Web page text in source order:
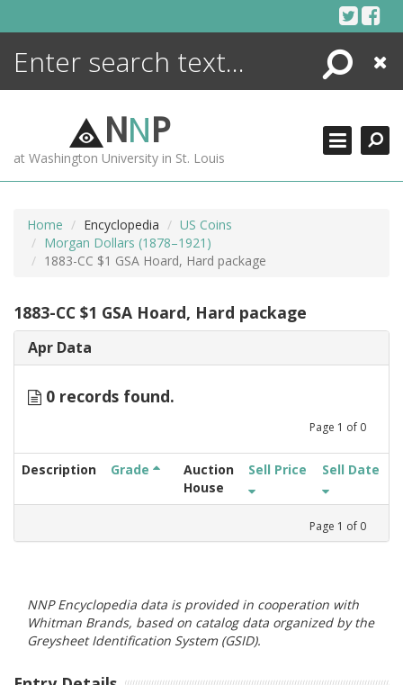
Search
Close
NNP
at Washington University in St. Louis
Home Encyclopedia
US Coins
Morgan Dollars (1878–1921)
1883-CC $1 GSA Hoard, Hard package
1883-CC $1 GSA Hoard, Hard package
Apr Data
0 records found.
Page 1 of 0
Description Grade
Auction
House
Sell Price Sell Date
Page 1 of 0
NNP Encyclopedia data is provided in cooperation with
Whitman Brands, based on catalog data organized by the
Greysheet Identification System (GSID).
ENCYCLOPEDIA
MORE +
ADVANCED SEARCHING